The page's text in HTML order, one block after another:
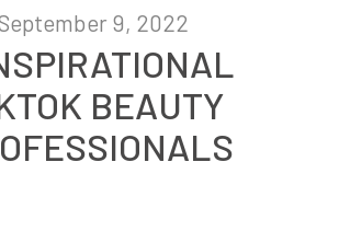
9, 2022
BEAUTY